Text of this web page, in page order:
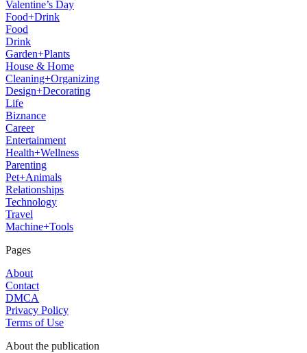
Valentine’s Day
Food+Drink
Food
Drink
Garden+Plants
House & Home
Cleaning+Organizing
Design+Decorating
Life
Biznance
Career
Entertainment
Health+Wellness
Parenting
Pet+Animals
Relationships
Technology
Travel
Machine+Tools
Pages
About
Contact
DMCA
Privacy Policy
Terms of Use
About the publication